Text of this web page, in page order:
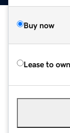
Buy now
Lease to own